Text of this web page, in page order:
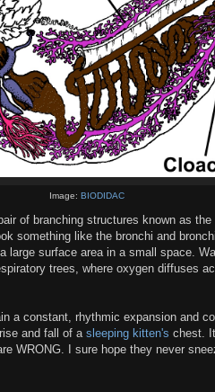
Image: BIODIDAC
of branching structures known as
something like the bronchi and
large surface area in a small space.
trees, where oxygen diffuses
a constant, rhythmic expansion and
and fall of a sleeping kitten's chest.
WRONG. I sure hope they never